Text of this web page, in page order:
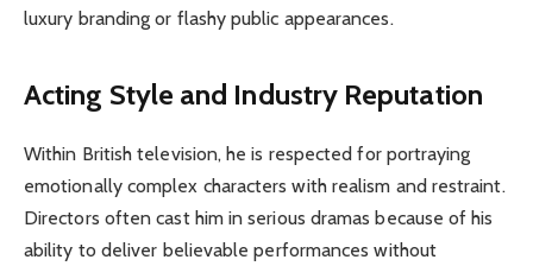
luxury branding or flashy public appearances.
Acting Style and Industry Reputation
Within British television, he is respected for portraying
emotionally complex characters with realism and restraint.
Directors often cast him in serious dramas because of his
ability to deliver believable performances without